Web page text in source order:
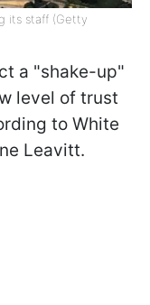
its staff (Getty
a "shake-up"
level of trust
to White
Leavitt.